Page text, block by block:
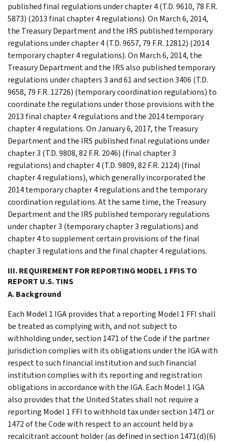
published final regulations under chapter 4 (T.D. 9610, 78 F.R.
5873) (2013 final chapter 4 regulations). On March 6, 2014,
the Treasury Department and the IRS published temporary
regulations under chapter 4 (T.D. 9657, 79 F.R. 12812) (2014
temporary chapter 4 regulations). On March 6, 2014, the
Treasury Department and the IRS also published temporary
regulations under chapters 3 and 61 and section 3406 (T.D.
9658, 79 F.R. 12726) (temporary coordination regulations) to
coordinate the regulations under those provisions with the
2013 final chapter 4 regulations and the 2014 temporary
chapter 4 regulations. On January 6, 2017, the Treasury
Department and the IRS published final regulations under
chapter 3 (T.D. 9808, 82 F.R. 2046) (final chapter 3
regulations) and chapter 4 (T.D. 9809, 82 F.R. 2124) (final
chapter 4 regulations), which generally incorporated the
2014 temporary chapter 4 regulations and the temporary
coordination regulations. At the same time, the Treasury
Department and the IRS published temporary regulations
under chapter 3 (temporary chapter 3 regulations) and
chapter 4 to supplement certain provisions of the final
chapter 3 regulations and the final chapter 4 regulations.
III. REQUIREMENT FOR REPORTING MODEL 1 FFIS TO
REPORT U.S. TINS
A. Background
Each Model 1 IGA provides that a reporting Model 1 FFI shall
be treated as complying with, and not subject to
withholding under, section 1471 of the Code if the partner
jurisdiction complies with its obligations under the IGA with
respect to such financial institution and such financial
institution complies with its reporting and registration
obligations in accordance with the IGA. Each Model 1 IGA
also provides that the United States shall not require a
reporting Model 1 FFI to withhold tax under section 1471 or
1472 of the Code with respect to an account held by a
recalcitrant account holder (as defined in section 1471(d)(6)